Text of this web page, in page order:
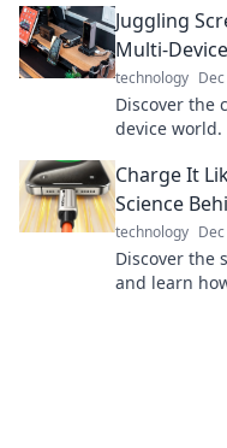
Juggling
Multi-
technology
Discover the
device
Charge It
Science
technology
Discover the
and learn